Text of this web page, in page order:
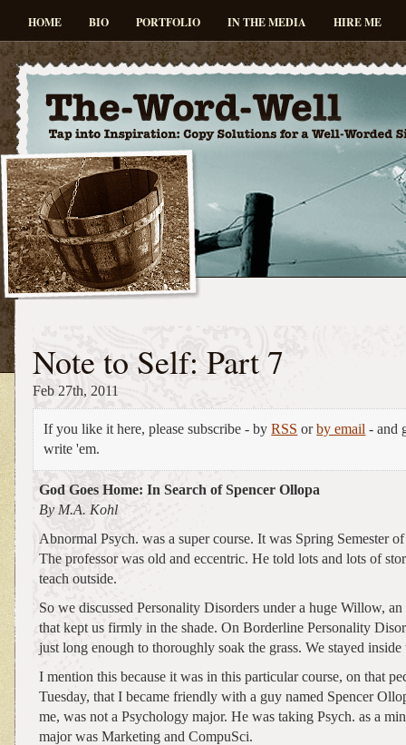
HOME BIO PORTFOLIO IN THE MEDIA HIRE ME
Note to Self: Part 7
Feb 27th, 2011
If you like it here, please subscribe - byRSS orby email - and
write 'em.
God Goes Home: In Search of Spencer Ollopa
By M.A. Kohl
Abnormal Psych. was a super course. It was Spring Semester
The professor was old and eccentric. He told lots and lots of
teach outside.
So we discussed Personality Disorders under a huge Willow, an
that kept us firmly in the shade. On Borderline Personality
just long enough to thoroughly soak the grass. We stayed inside
I mention this because it was in this particular course, on that
Tuesday, that I became friendly with a guy named Spencer
me, was not a Psychology major. He was taking Psych. as a
major was Marketing and CompuSci.